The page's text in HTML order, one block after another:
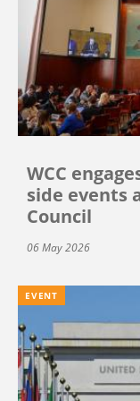
WCC
side events
Council
06 May 2026
EVENT